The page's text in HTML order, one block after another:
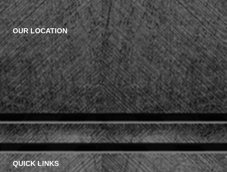
OUR LOCATION
QUICK LINKS